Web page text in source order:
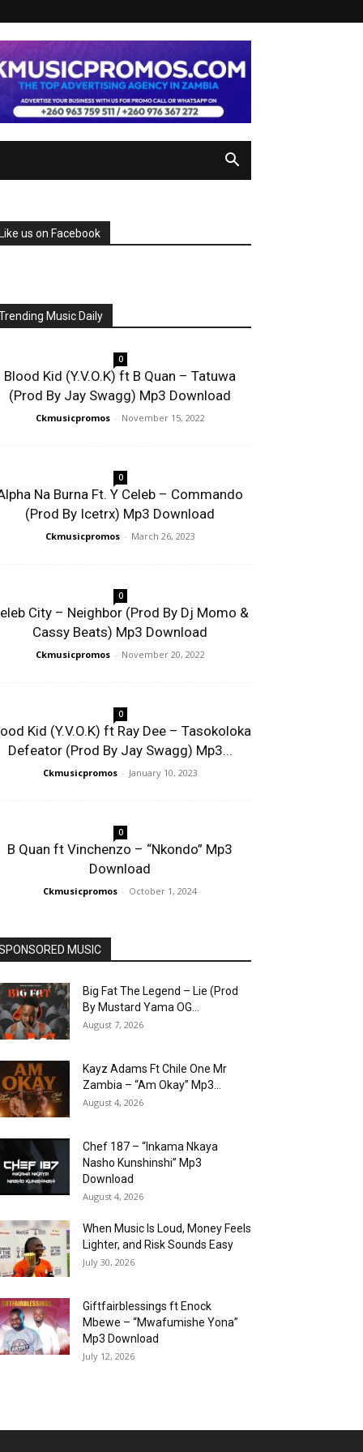
us on Facebook
Music Daily
0
Blood Kid (Y.V.O.K) ft B Quan – Tatuwa
(Prod By Jay Swagg) Mp3 Download
Ckmusicpromos - November 15, 2022
0
Na Burna Ft. Y Celeb – Commando
(Prod By Icetrx) Mp3 Download
Ckmusicpromos - March 26, 2023
0
City – Neighbor (Prod By Dj Momo &
Cassy Beats) Mp3 Download
Ckmusicpromos - November 20, 2022
0
Kid (Y.V.O.K) ft Ray Dee – Tasokoloka
Defeator (Prod By Jay Swagg) Mp3...
Ckmusicpromos - January 10, 2023
0
B Quan ft Vinchenzo – “Nkondo” Mp3
Download
Ckmusicpromos - October 1, 2024
MUSIC
Big Fat The Legend – Lie (Prod
By Mustard Yama OG...
August 7, 2026
Kayz Adams Ft Chile One Mr
Zambia – “Am Okay” Mp3...
August 4, 2026
Chef 187 – “Inkama Nkaya
Nasho Kunshinshi” Mp3
Download
August 4, 2026
When Music Is Loud, Money Feels
Lighter, and Risk Sounds Easy
July 30, 2026
Giftfairblessings ft Enock
Mbewe – “Mwafumishe Yona”
Mp3 Download
July 12, 2026